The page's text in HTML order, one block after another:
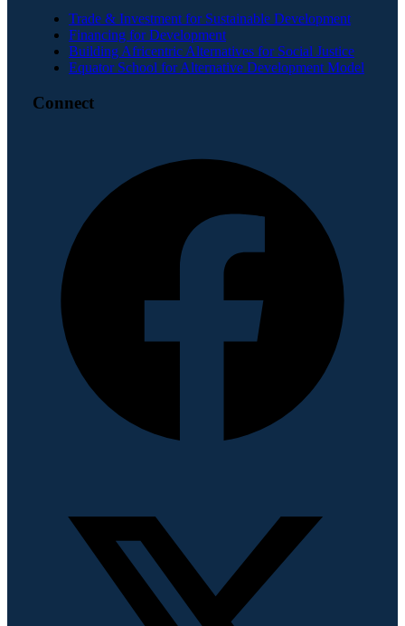
Trade & Investment for Sustainable Development
Financing for Development
Building Africentric Alternatives for Social Justice
Equator School for Alternative Development Model
Connect